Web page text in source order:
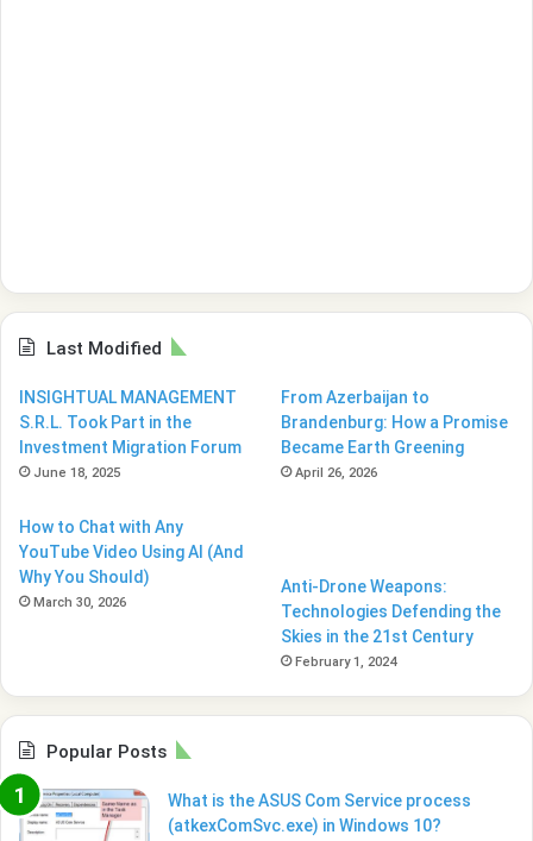
Last Modified
INSIGHTUAL MANAGEMENT
S.R.L. Took Part in the
Investment Migration Forum
June 18, 2025
From Azerbaijan to
Brandenburg: How a Promise
Became Earth Greening
April 26, 2026
How to Chat with Any
YouTube Video Using AI (And
Why You Should)
March 30, 2026
Anti-Drone Weapons:
Technologies Defending the
Skies in the 21st Century
February 1, 2024
Popular Posts
What is the ASUS Com Service process
(atkexComSvc.exe) in Windows 10?